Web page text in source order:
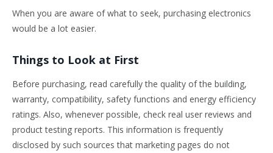
When you are aware of what to seek, purchasing electronics
would be a lot easier.
Things to Look at First
Before purchasing, read carefully the quality of the building,
warranty, compatibility, safety functions and energy efficiency
ratings. Also, whenever possible, check real user reviews and
product testing reports. This information is frequently
disclosed by such sources that marketing pages do not